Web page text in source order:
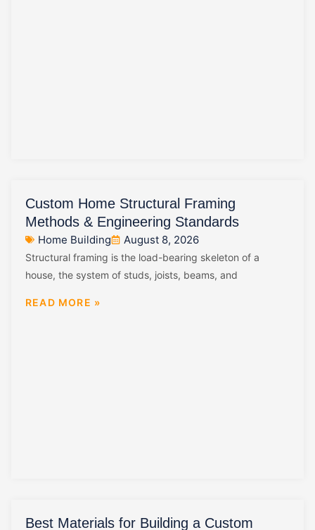
Custom Home Structural Framing
Methods & Engineering Standards
Home Building August 8, 2026
Structural framing is the load-bearing skeleton of a
house, the system of studs, joists, beams, and
READ MORE »
Best Materials for Building a Custom